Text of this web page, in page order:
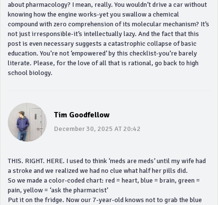
about pharmacology? I mean, really. You wouldn’t drive a car without
knowing how the engine works-yet you swallow a chemical
compound with zero comprehension of its molecular mechanism? It’s
not just irresponsible-it’s intellectually lazy. And the fact that this
post is even necessary suggests a catastrophic collapse of basic
education. You’re not ‘empowered’ by this checklist-you’re barely
literate. Please, for the love of all that is rational, go back to high
school biology.
Tim Goodfellow
December 30, 2025 AT 20:42
THIS. RIGHT. HERE. I used to think ‘meds are meds’ until my wife had
a stroke and we realized we had no clue what half her pills did.
So we made a color-coded chart: red = heart, blue = brain, green =
pain, yellow = ‘ask the pharmacist’
Put it on the fridge. Now our 7-year-old knows not to grab the blue